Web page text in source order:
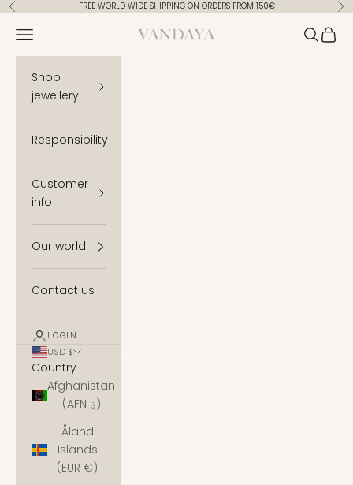
Skip to content
Previous FREE WORLD WIDE SHIPPING ON ORDERS FROM 150€
Vandaya
Open navigation menu Open
Shop
jewellery
Responsibility
Customer
info
Our world
Contact us
LOGIN
USD $
Country
Afghanistan
(AFN ؋)
Åland
Islands
(EUR €)